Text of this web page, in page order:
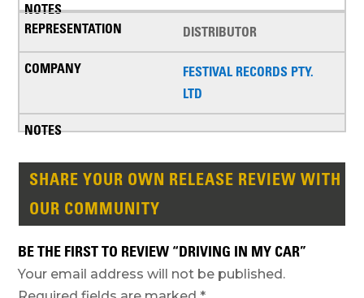
DISTRIBUTOR
FESTIVAL RECORDS PTY.
LTD
SHARE YOUR OWN RELEASE REVIEW WITH
OUR COMMUNITY
BE THE FIRST TO REVIEW “DRIVING IN MY CAR”
Your email address will not be published.